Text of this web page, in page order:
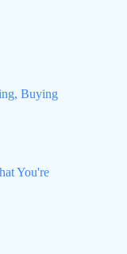
Buying
You're